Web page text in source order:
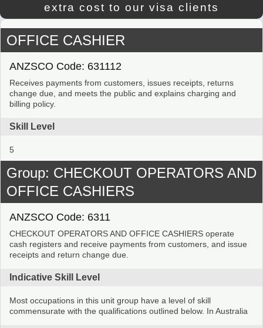
extra cost to our visa clients
OFFICE CASHIER
ANZSCO Code: 631112
Receives payments from customers, issues receipts, returns
change due, and meets the public and explains charging and
billing policy.
Skill Level
5
Group: CHECKOUT OPERATORS AND
OFFICE CASHIERS
ANZSCO Code: 6311
CHECKOUT OPERATORS AND OFFICE CASHIERS operate
cash registers and receive payments from customers, and issue
receipts and return change due.
Indicative Skill Level
Most occupations in this unit group have a level of skill
commensurate with the qualifications outlined below. In Australia